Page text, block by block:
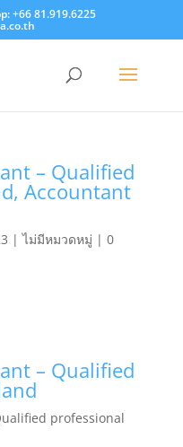
+66 81.919.6225
– Qualified
Accountant
|ไม่มีหมวดหมู่ | 0
– Qualified
professional